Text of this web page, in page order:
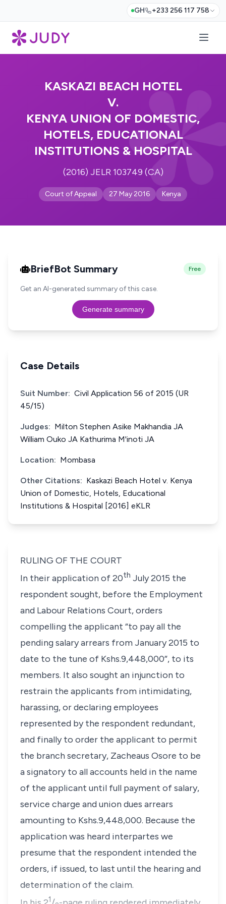
GH +233 256 117 758
KASKAZI BEACH HOTEL
V.
KENYA UNION OF DOMESTIC,
HOTELS, EDUCATIONAL
INSTITUTIONS & HOSPITAL
(2016) JELR 103749 (CA)
Court of Appeal 27 May 2016 Kenya
BriefBot Summary Free
Get an AI-generated summary of this case.
Generate summary
Case Details
Suit Number: Civil Application 56 of 2015 (UR
45/15)
Judges: Milton Stephen Asike Makhandia JA
William Ouko JA Kathurima M'inoti JA
Location: Mombasa
Other Citations: Kaskazi Beach Hotel v. Kenya
Union of Domestic, Hotels, Educational
Institutions & Hospital [2016] eKLR
RULING OF THE COURT
In their application of 20th July 2015 the
respondent sought, before the Employment
and Labour Relations Court, orders
compelling the applicant “to pay all the
pending salary arrears from January 2015 to
date to the tune of Kshs.9,448,000”, to its
members. It also sought an injunction to
restrain the applicants from intimidating,
harassing, or declaring employees
represented by the respondent redundant,
and finally to order the applicant to permit
the branch secretary, Zacheaus Osore to be
a signatory to all accounts held in the name
of the applicant until full payment of salary,
service charge and union dues arrears
amounting to Kshs.9,448,000. Because the
application was heard interpartes we
presume that the respondent intended the
orders, if issued, to last until the hearing and
determination of the claim.
1